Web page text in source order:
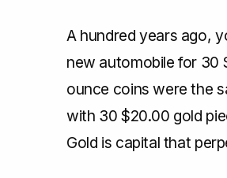
A hundred years ago,
new automobile for 30
ounce coins were the
with 30 $20.00 gold
Gold is capital that